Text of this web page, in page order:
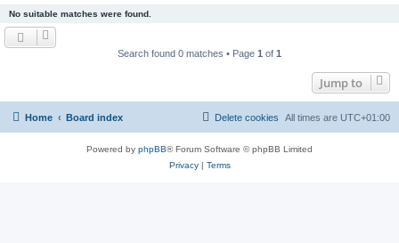
No suitable matches were found.
Search found 0 matches • Page 1 of 1
Jump to
Home Board index All times are UTC+01:00
Delete cookies
Powered by phpBB® Forum Software © phpBB Limited
Privacy| Terms